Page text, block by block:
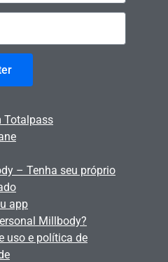
Totalpass
– Tenha seu próprio
app
Millbody?
uso e política de